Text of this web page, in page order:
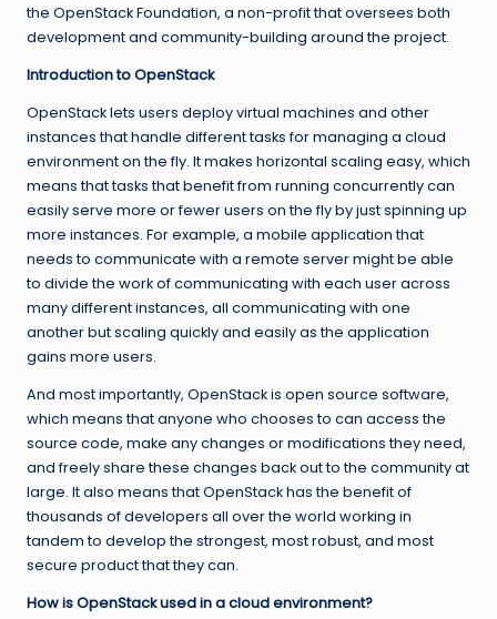
the OpenStack Foundation, a non-profit that oversees both
development and community-building around the project.
Introduction to OpenStack
OpenStack lets users deploy virtual machines and other
instances that handle different tasks for managing a cloud
environment on the fly. It makes horizontal scaling easy, which
means that tasks that benefit from running concurrently can
easily serve more or fewer users on the fly by just spinning up
more instances. For example, a mobile application that
needs to communicate with a remote server might be able
to divide the work of communicating with each user across
many different instances, all communicating with one
another but scaling quickly and easily as the application
gains more users.
And most importantly, OpenStack is open source software,
which means that anyone who chooses to can access the
source code, make any changes or modifications they need,
and freely share these changes back out to the community at
large. It also means that OpenStack has the benefit of
thousands of developers all over the world working in
tandem to develop the strongest, most robust, and most
secure product that they can.
How is OpenStack used in a cloud environment?